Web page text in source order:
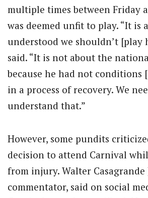
multiple times between Friday
was deemed unfit to play. “It is
understood we shouldn’t [play
said. “It is not about the
because he had not conditions
in a process of recovery. We
understand that.”
However, some pundits
decision to attend Carnival
from injury. Walter Casagrande
commentator, said on social